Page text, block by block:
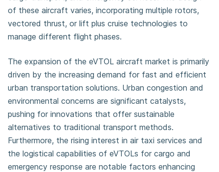
of these aircraft varies, incorporating multiple rotors,
vectored thrust, or lift plus cruise technologies to
manage different flight phases.
The expansion of the eVTOL aircraft market is primarily
driven by the increasing demand for fast and efficient
urban transportation solutions. Urban congestion and
environmental concerns are significant catalysts,
pushing for innovations that offer sustainable
alternatives to traditional transport methods.
Furthermore, the rising interest in air taxi services and
the logistical capabilities of eVTOLs for cargo and
emergency response are notable factors enhancing